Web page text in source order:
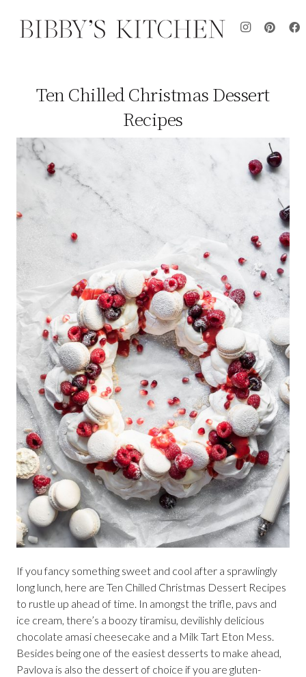
Ten Chilled Christmas Dessert
Recipes
If you fancy something sweet and cool after a sprawlingly
long lunch, here are Ten Chilled Christmas Dessert Recipes
to rustle up ahead of time. In amongst the trifle, pavs and
ice cream, there’s a boozy tiramisu, devilishly delicious
chocolate amasi cheesecake and a Milk Tart Eton Mess.
Besides being one of the easiest desserts to make ahead,
Pavlova is also the dessert of choice if you are gluten-